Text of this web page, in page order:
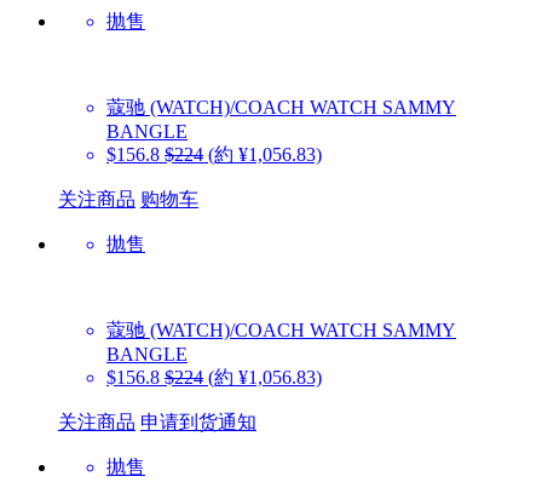
抛售
蔻驰 (WATCH)/COACH WATCH SAMMY
BANGLE
$156.8 $224 (約 ¥1,056.83)
关注商品 购物车
抛售
蔻驰 (WATCH)/COACH WATCH SAMMY
BANGLE
$156.8 $224 (約 ¥1,056.83)
关注商品 申请到货通知
抛售